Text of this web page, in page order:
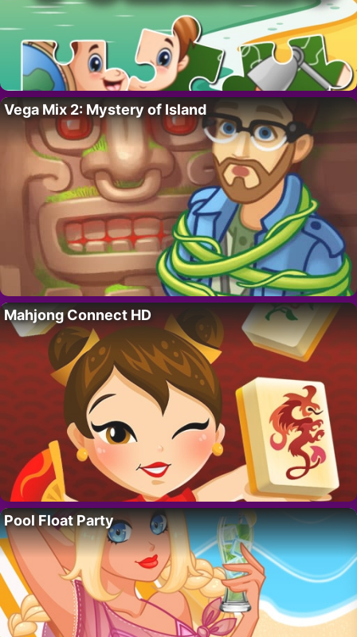
Vega Mix 2: Mystery of Island
Mahjong Connect HD
Pool Float Party